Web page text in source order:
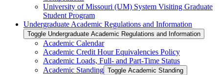
University of Missouri (UM) System Visiting Graduate
Student Program
Undergraduate Academic Regulations and Information
Toggle Undergraduate Academic Regulations and Information
Academic Calendar
Academic Credit Hour Equivalencies Policy
Academic Loads, Full-​ and Part-​Time Status
Academic Standing Toggle Academic Standing